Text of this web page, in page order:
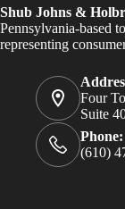
Shub Johns &
Pennsylvania-based
representing
Four
Suite
Phone:
(610)